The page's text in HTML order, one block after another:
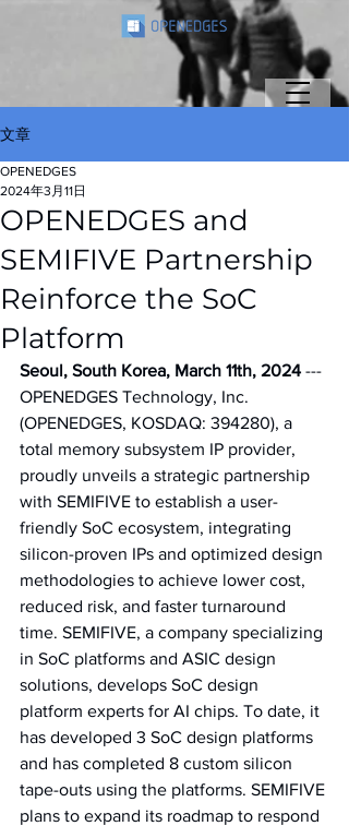
文章
OPENEDGES and
SEMIFIVE Partnership
Reinforce the SoC
Platform
OPENEDGES
2024年3月11日
Seoul, South Korea, March 11th, 2024 ---
OPENEDGES Technology, Inc.
(OPENEDGES, KOSDAQ: 394280), a
total memory subsystem IP provider,
proudly unveils a strategic partnership
with SEMIFIVE to establish a user-
friendly SoC ecosystem, integrating
silicon-proven IPs and optimized design
methodologies to achieve lower cost,
reduced risk, and faster turnaround
time. SEMIFIVE, a company specializing
in SoC platforms and ASIC design
solutions, develops SoC design
platform experts for AI chips. To date, it
has developed 3 SoC design platforms
and has completed 8 custom silicon
tape-outs using the platforms. SEMIFIVE
plans to expand its roadmap to respond